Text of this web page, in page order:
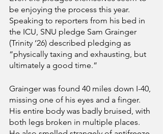
be enjoying the process this year.
Speaking to reporters from his bed in
the ICU, SNU pledge Sam Grainger
(Trinity ‘26) described pledging as
“physically taxing and exhausting, but
ultimately a good time.”
Grainger was found 40 miles down I-40,
missing one of his eyes and a finger.
His entire body was badly bruised, with
both legs broken in multiple places.